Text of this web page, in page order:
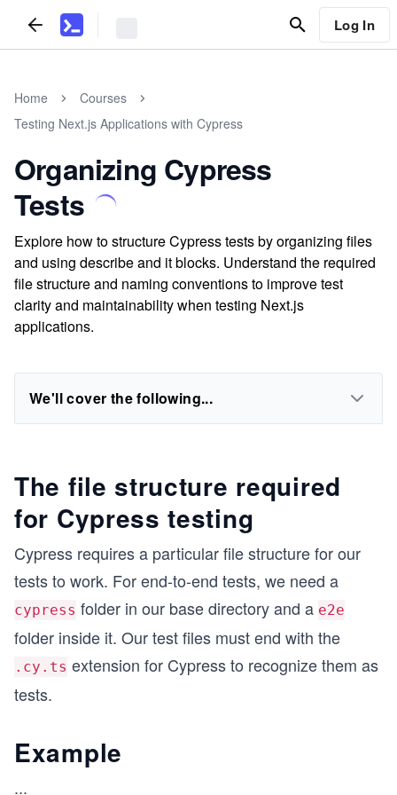
Log In
Home
Courses
Testing Next.js Applications with Cypress
Organizing Cypress
Tests
Explore how to structure Cypress tests by organizing files
and using describe and it blocks. Understand the required
file structure and naming conventions to improve test
clarity and maintainability when testing Next.js
applications.
We'll cover the following...
The file structure required
for Cypress testing
Cypress requires a particular file structure for our
tests to work. For end-to-end tests, we need a
cypress folder in our base directory and a e2e
folder inside it. Our test files must end with the
.cy.ts extension for Cypress to recognize them as
tests.
Example
...